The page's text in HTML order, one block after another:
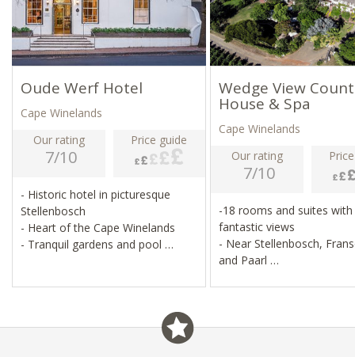
Oude Werf Hotel
Cape Winelands
Our rating
7/10
Price guide
- Historic hotel in picturesque
Stellenbosch
- Heart of the Cape Winelands
- Tranquil gardens and pool
Wedge View
House & Spa
Cape Winelands
Our rating
7/10
-18 rooms and suites with
fantastic views
- Near Stellenbosch,
and Paarl
biking, golf